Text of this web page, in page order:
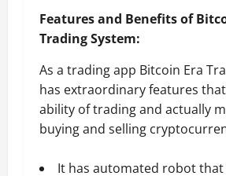
Features and Benefits of
Trading System:
As a trading app Bitcoin Era
has extraordinary features
ability of trading and actually
buying and selling
It has automated robot that